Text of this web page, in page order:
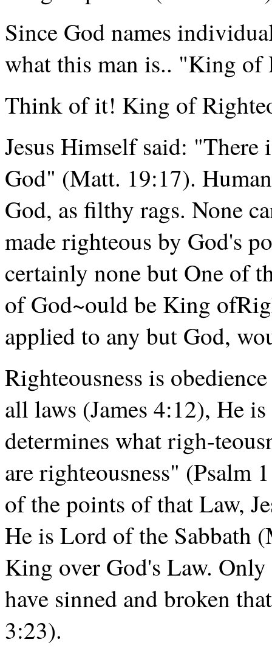
Since God names
what this man is.. "King of
Think of it! King of
Jesus Himself said: "There
God" (Matt. 19:17).
God, as filthy rags. None
made righteous by God's
certainly none but One of
of God~ould be King
applied to any but God,
Righteousness is
all laws (James 4:12), He
determines what righ-
are righteousness" (Psalm
of the points of that Law,
He is Lord of the Sabbath
King over God's Law.
have sinned and broken
3:23).